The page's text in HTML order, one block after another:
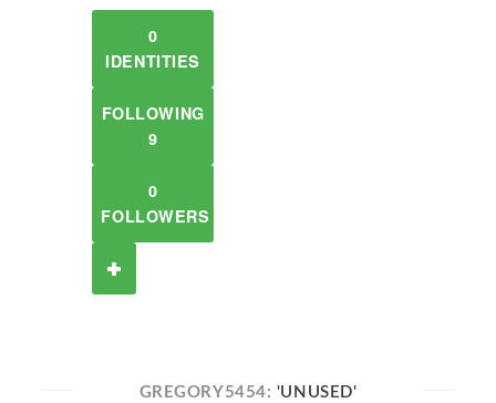
0
IDENTITIES
FOLLOWING
9
0
FOLLOWERS
GREGORY5454: 'UNUSED'